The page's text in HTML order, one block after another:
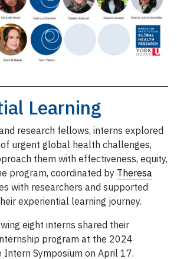
Learning
research fellows, interns explored
urgent global health challenges,
them with effectiveness, equity,
program, coordinated by Theresa
with researchers and supported
experiential learning journey.
eight interns shared their
program at the 2024
Symposium on April 17.